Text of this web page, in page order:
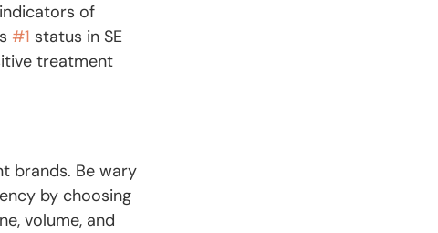
of
#1 status in SE
treatment
brands. Be wary
by choosing
volume, and